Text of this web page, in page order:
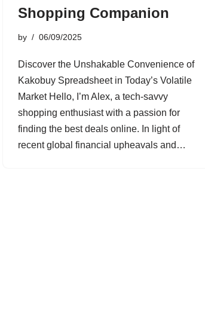
Shopping Companion
by 06/09/2025
Discover the Unshakable Convenience of
Kakobuy Spreadsheet in Today’s Volatile
Market Hello, I’m Alex, a tech-savvy
shopping enthusiast with a passion for
finding the best deals online. In light of
recent global financial upheavals and…